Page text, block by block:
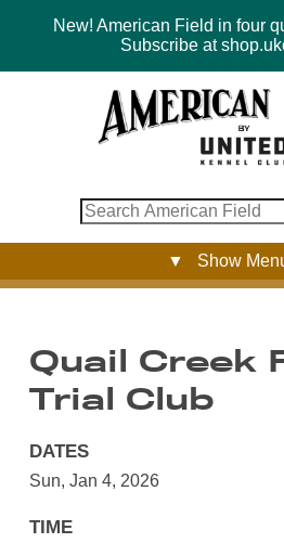
New! American Field in four
Subscribe at
▼ Show
Quail Creek
Trial Club
DATES
Sun, Jan 4, 2026
TIME